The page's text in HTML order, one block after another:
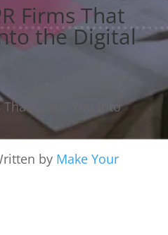
Firms That
the Digital
That Leads You into
by Make Your